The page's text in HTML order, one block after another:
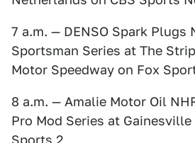
7 a.m. — DENSO Spark Plugs
Sportsman Series at The
Motor Speedway on Fox
8 a.m. — Amalie Motor Oil
Pro Mod Series at Gainesville
Sports 2